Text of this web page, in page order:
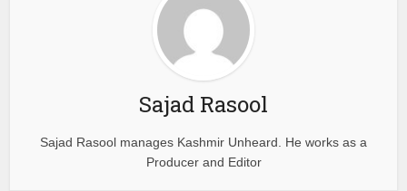
Sajad Rasool
Sajad Rasool manages Kashmir Unheard. He works as a
Producer and Editor